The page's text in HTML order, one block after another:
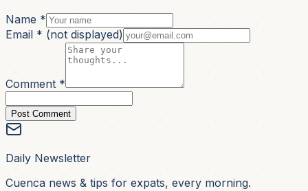
Name *
Email * (not displayed)
Comment *
Post Comment
Daily Newsletter
Cuenca news & tips for expats, every morning.